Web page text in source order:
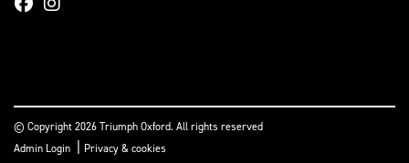
© Copyright 2026 Triumph Oxford. All rights reserved
Admin Login
Privacy & cookies